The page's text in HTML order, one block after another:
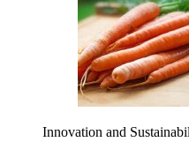
Innovation and